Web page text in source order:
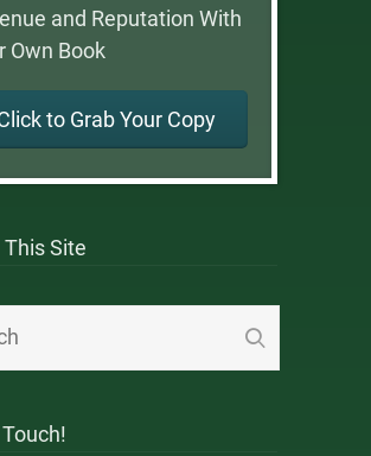
and Reputation With
Own Book
to Grab Your Copy
Site